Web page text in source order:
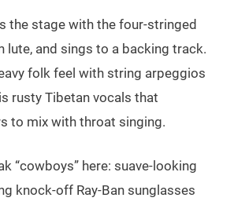
the stage with the four-stringed
lute, and sings to a backing track.
folk feel with string arpeggios
rusty Tibetan vocals that
to mix with throat singing.
“cowboys” here: suave-looking
knock-off Ray-Ban sunglasses